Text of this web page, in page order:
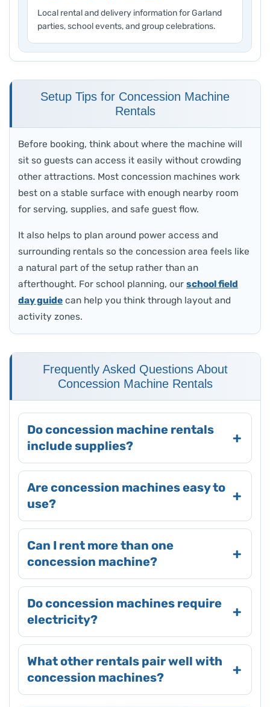
Local rental and delivery information for Garland
parties, school events, and group celebrations.
Setup Tips for Concession Machine
Rentals
Before booking, think about where the machine will
sit so guests can access it easily without crowding
other attractions. Most concession machines work
best on a stable surface with enough nearby room
for serving, supplies, and safe guest flow.
It also helps to plan around power access and
surrounding rentals so the concession area feels like
a natural part of the setup rather than an
afterthought. For school planning, our school field
day guide can help you think through layout and
activity zones.
Frequently Asked Questions About
Concession Machine Rentals
Do concession machine rentals
include supplies?
Are concession machines easy to
use?
Can I rent more than one
concession machine?
Do concession machines require
electricity?
What other rentals pair well with
concession machines?